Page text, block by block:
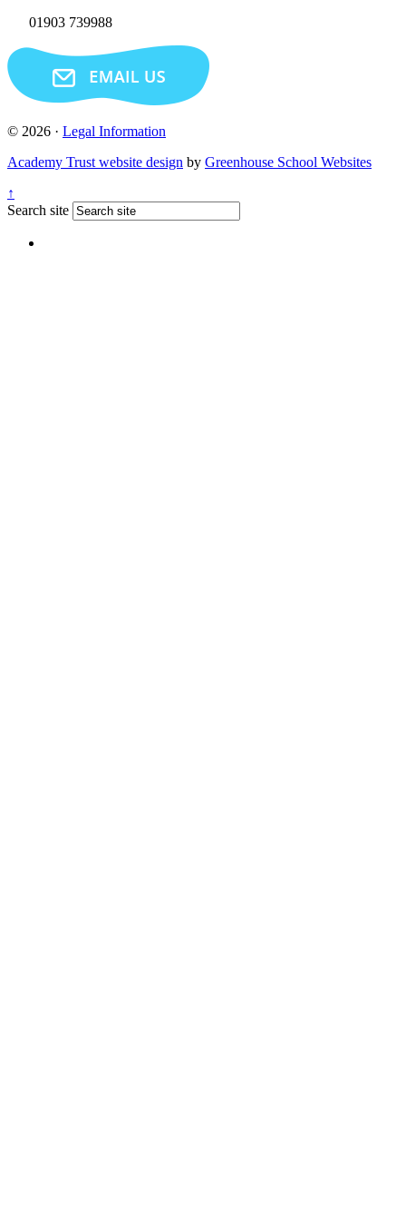
01903 739988
© 2026 · Legal Information
Academy Trust website design by Greenhouse School Websites
↑
Search site